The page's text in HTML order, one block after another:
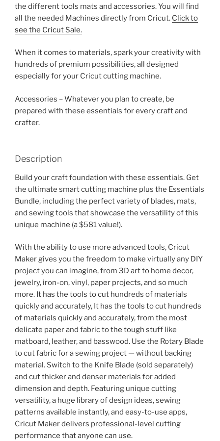
the different tools mats and accessories. You will find
all the needed Machines directly from Cricut. Click to
see the Cricut Sale.
When it comes to materials, spark your creativity with
hundreds of premium possibilities, all designed
especially for your Cricut cutting machine.
Accessories – Whatever you plan to create, be
prepared with these essentials for every craft and
crafter.
Description
Build your craft foundation with these essentials. Get
the ultimate smart cutting machine plus the Essentials
Bundle, including the perfect variety of blades, mats,
and sewing tools that showcase the versatility of this
unique machine (a $581 value!).
With the ability to use more advanced tools, Cricut
Maker gives you the freedom to make virtually any DIY
project you can imagine, from 3D art to home decor,
jewelry, iron-on, vinyl, paper projects, and so much
more. It has the tools to cut hundreds of materials
quickly and accurately, It has the tools to cut hundreds
of materials quickly and accurately, from the most
delicate paper and fabric to the tough stuff like
matboard, leather, and basswood. Use the Rotary Blade
to cut fabric for a sewing project — without backing
material. Switch to the Knife Blade (sold separately)
and cut thicker and denser materials for added
dimension and depth. Featuring unique cutting
versatility, a huge library of design ideas, sewing
patterns available instantly, and easy-to-use apps,
Cricut Maker delivers professional-level cutting
performance that anyone can use.